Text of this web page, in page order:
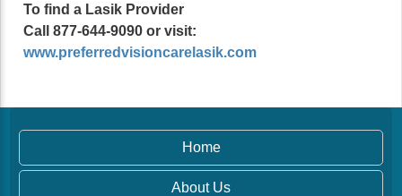
To find a Lasik Provider
Call 877-644-9090 or visit:
www.preferredvisioncarelasik.com
Home
About Us